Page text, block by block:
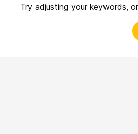
Try adjusting your keywords,